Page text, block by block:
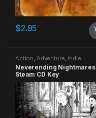
$2.95
Action Adventure Indie
Neverending Nightmares
Steam CD Key